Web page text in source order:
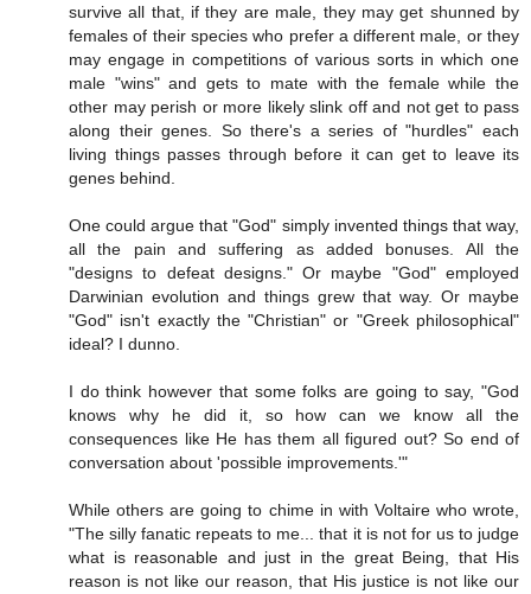
survive all that, if they are male, they may get shunned by
females of their species who prefer a different male, or they
may engage in competitions of various sorts in which one
male "wins" and gets to mate with the female while the
other may perish or more likely slink off and not get to pass
along their genes. So there's a series of "hurdles" each
living things passes through before it can get to leave its
genes behind.
One could argue that "God" simply invented things that way,
all the pain and suffering as added bonuses. All the
"designs to defeat designs." Or maybe "God" employed
Darwinian evolution and things grew that way. Or maybe
"God" isn't exactly the "Christian" or "Greek philosophical"
ideal? I dunno.
I do think however that some folks are going to say, "God
knows why he did it, so how can we know all the
consequences like He has them all figured out? So end of
conversation about 'possible improvements.'"
While others are going to chime in with Voltaire who wrote,
"The silly fanatic repeats to me... that it is not for us to judge
what is reasonable and just in the great Being, that His
reason is not like our reason, that His justice is not like our